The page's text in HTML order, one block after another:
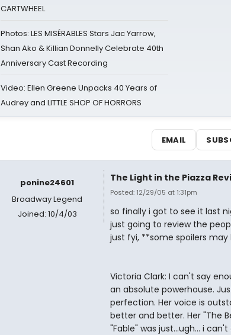
CARTWHEEL
Photos: LES MISÉRABLES Stars Jac Yarrow,
Shan Ako & Killian Donnelly Celebrate 40th
Anniversary Cast Recording
Video: Ellen Greene Unpacks 40 Years of
Audrey and LITTLE SHOP OF HORRORS
EMAIL
ponine24601
Broadway Legend
Joined: 10/4/03
The Light in the Piazza
Posted: 12/29/05 at 1:31pm
so finally i got to see it last
just going to review the
just fyi, **some spoilers
Victoria Clark: I can't say
an absolute powerhouse.
perfection. Her voice is
better and better. Her "The
"Fable" was just...ugh... i